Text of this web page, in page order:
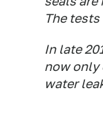
The
In late
now only
water